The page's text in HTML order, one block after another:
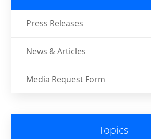
Press Releases
News & Articles
Media Request Form
Topics